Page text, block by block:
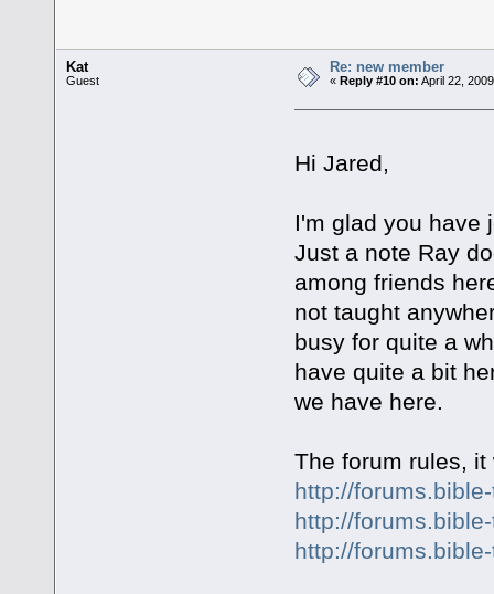
Kat
Guest
Re: new member
«Reply #10 on: April 22,
Hi Jared,
I'm glad you
Just a note Ray
among friends
not taught
busy for quite a
have quite a bit
we have here.
The forum rules,
http://
http://
http://